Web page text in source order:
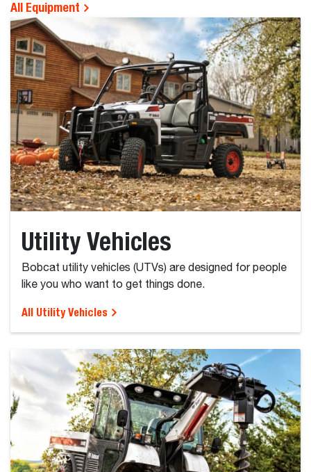
All Equipment
Utility Vehicles
Bobcat utility vehicles (UTVs) are designed for people
like you who want to get things done.
All Utility Vehicles